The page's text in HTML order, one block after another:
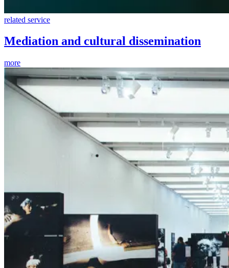
related service
Mediation and cultural dissemination
more